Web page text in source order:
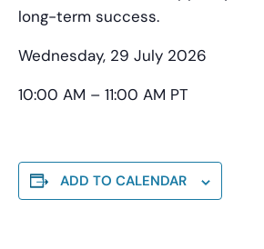
long-term success.
Wednesday, 29 July 2026
10:00 AM – 11:00 AM PT
ADD TO CALENDAR